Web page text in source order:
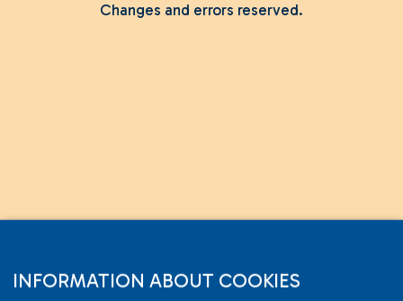
Changes and errors reserved.
INFORMATION ABOUT COOKIES